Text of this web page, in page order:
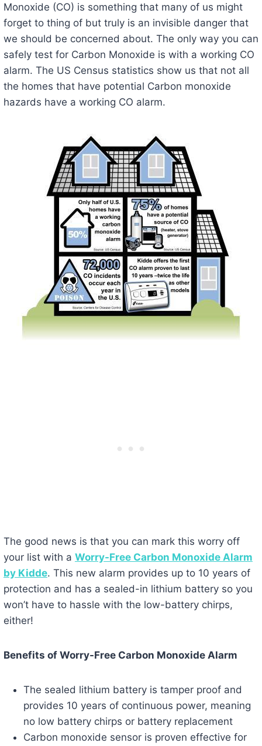
Monoxide (CO) is something that many of us might
forget to thing of but truly is an invisible danger that
we should be concerned about. The only way you can
safely test for Carbon Monoxide is with a working CO
alarm. The US Census statistics show us that not all
the homes that have potential Carbon monoxide
hazards have a working CO alarm.
The good news is that you can mark this worry off
your list with a Worry-Free Carbon Monoxide Alarm
by Kidde. This new alarm provides up to 10 years of
protection and has a sealed-in lithium battery so you
won’t have to hassle with the low-battery chirps,
either!
Benefits of Worry-Free Carbon Monoxide Alarm
The sealed lithium battery is tamper proof and
provides 10 years of continuous power, meaning
no low battery chirps or battery replacement
Carbon monoxide sensor is proven effective for